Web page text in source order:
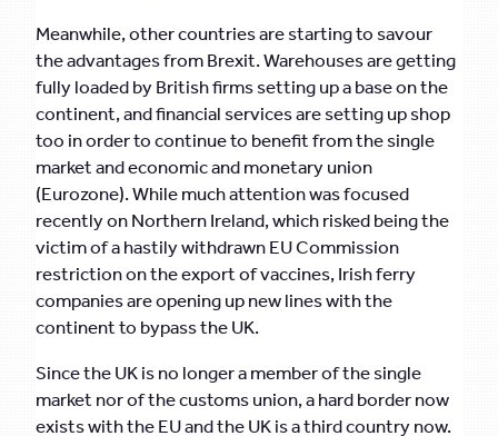
Meanwhile, other countries are starting to savour
the advantages from Brexit. Warehouses are getting
fully loaded by British firms setting up a base on the
continent, and financial services are setting up shop
too in order to continue to benefit from the single
market and economic and monetary union
(Eurozone). While much attention was focused
recently on Northern Ireland, which risked being the
victim of a hastily withdrawn EU Commission
restriction on the export of vaccines, Irish ferry
companies are opening up new lines with the
continent to bypass the UK.
Since the UK is no longer a member of the single
market nor of the customs union, a hard border now
exists with the EU and the UK is a third country now.